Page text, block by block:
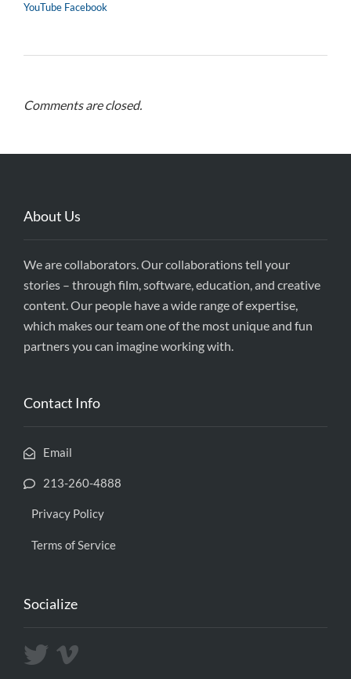
YouTube Facebook
Comments are closed.
About Us
We are collaborators. Our collaborations tell your
stories – through film, software, education, and creative
content. Our people have a wide range of expertise,
which makes our team one of the most unique and fun
partners you can imagine working with.
Contact Info
Email
213-260-4888
Privacy Policy
Terms of Service
Socialize